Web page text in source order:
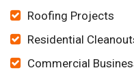
Roofing Projects
Residential
Commercial